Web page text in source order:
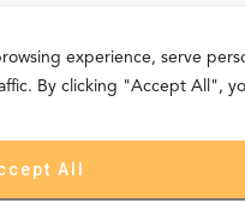
experience, serve
By clicking "Accept All",
All